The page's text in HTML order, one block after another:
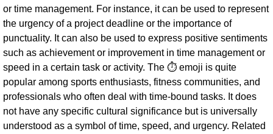
or time management. For instance, it can be used to represent
the urgency of a project deadline or the importance of
punctuality. It can also be used to express positive sentiments
such as achievement or improvement in time management or
speed in a certain task or activity. The ⏱ emoji is quite
popular among sports enthusiasts, fitness communities, and
professionals who often deal with time-bound tasks. It does
not have any specific cultural significance but is universally
understood as a symbol of time, speed, and urgency. Related